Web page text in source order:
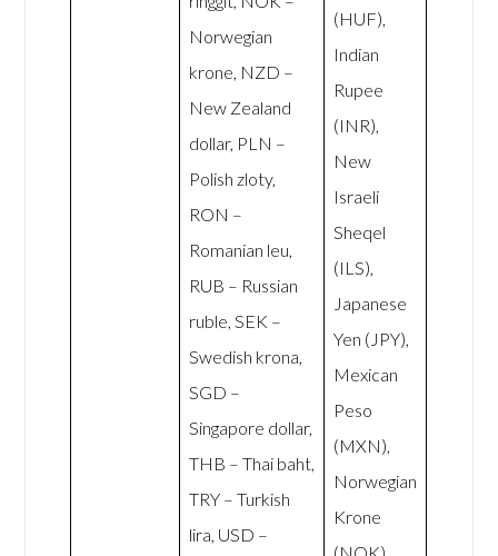
Norwegian
krone, NZD –
New Zealand
dollar, PLN –
Polish zloty,
RON –
Romanian leu,
RUB – Russian
ruble, SEK –
Swedish krona,
SGD –
Singapore dollar,
THB – Thai baht,
TRY – Turkish
lira, USD –
(HUF),
Indian
Rupee
(INR),
New
Israeli
Sheqel
(ILS),
Japanese
Yen (JPY),
Mexican
Peso
(MXN),
Norwegian
Krone